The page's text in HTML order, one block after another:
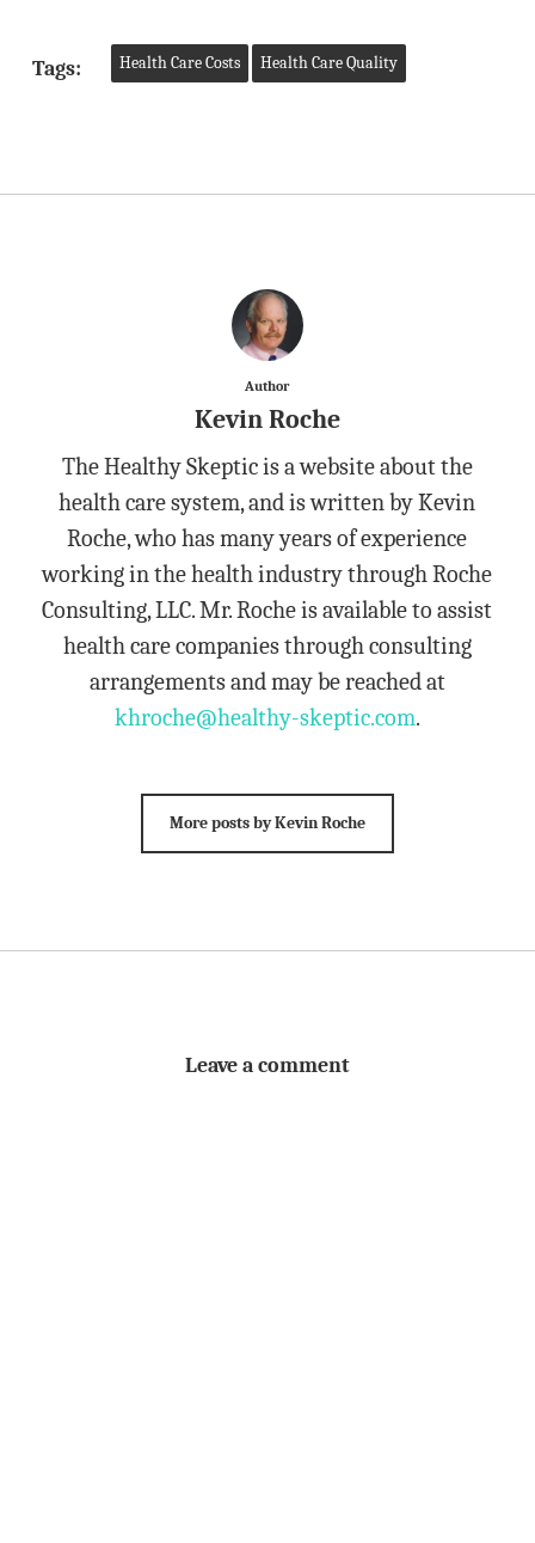
Tags: Health Care Costs Health Care Quality
Author
Kevin Roche
The Healthy Skeptic is a website about the
health care system, and is written by Kevin
Roche, who has many years of experience
working in the health industry through Roche
Consulting, LLC. Mr. Roche is available to assist
health care companies through consulting
arrangements and may be reached at
khroche@healthy-skeptic.com.
More posts by Kevin Roche
Leave a comment